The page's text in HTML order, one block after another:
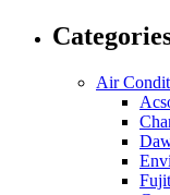
Air